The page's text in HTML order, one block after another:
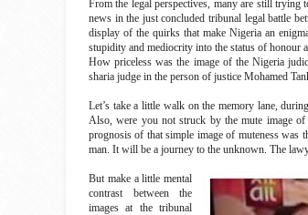
From the legal perspectives, many are still trying
news in the just concluded tribunal legal battle
display of the quirks that make Nigeria an
stupidity and mediocrity into the status of honour
How priceless was the image of the Nigeria
sharia judge in the person of justice Mohamed
Let’s take a little walk on the memory lane,
Also, were you not struck by the mute image
prognosis of that simple image of muteness was
man. It will be a journey to the unknown. The
But make a little mental
contrast between the
images at the tribunal